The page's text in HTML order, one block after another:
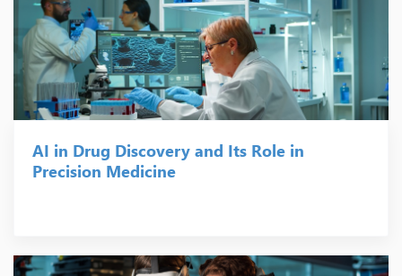
AI in Drug Discovery and Its Role in
Precision Medicine